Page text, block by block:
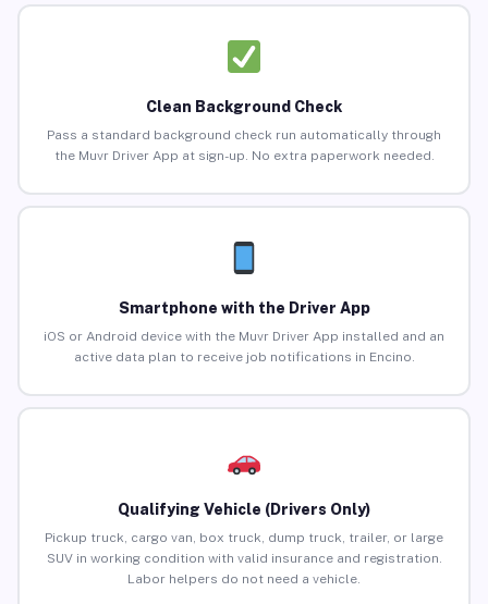
Clean Background Check
Pass a standard background check run automatically through
the Muvr Driver App at sign-up. No extra paperwork needed.
Smartphone with the Driver App
iOS or Android device with the Muvr Driver App installed and an
active data plan to receive job notifications in Encino.
Qualifying Vehicle (Drivers Only)
Pickup truck, cargo van, box truck, dump truck, trailer, or large
SUV in working condition with valid insurance and registration.
Labor helpers do not need a vehicle.